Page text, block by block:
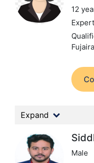
12
Expand
Male